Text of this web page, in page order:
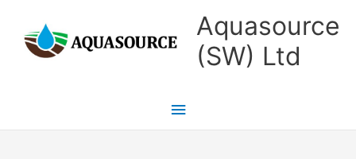
content
Aquasource
(SW) Ltd
Main
Menu